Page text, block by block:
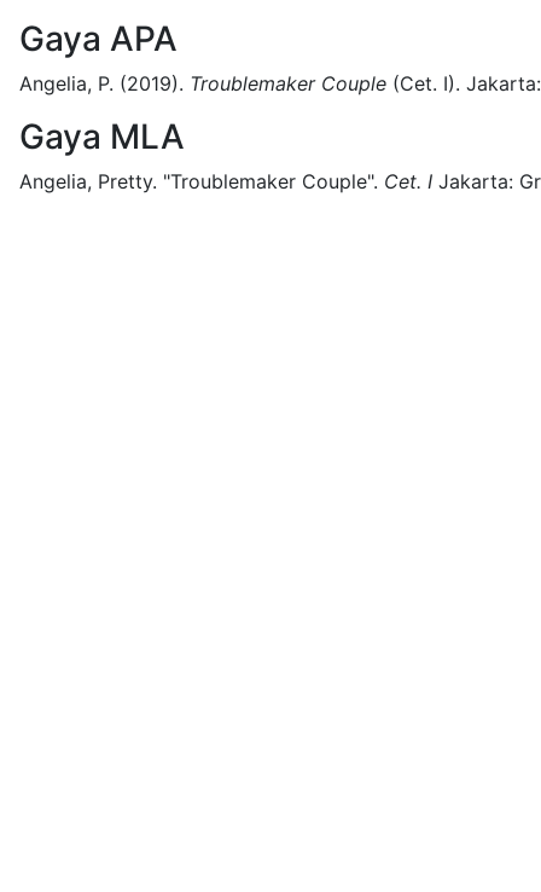
Gaya APA
Angelia, P. (2019). Troublemaker Couple (Cet. I). Jakarta:
Gaya MLA
Angelia, Pretty. "Troublemaker Couple". Cet. I Jakarta: